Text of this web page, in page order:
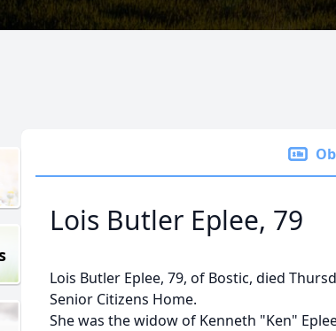
Lois Butler Eplee, 79
Lois Butler Eplee, 79, of Bostic, died
Senior Citizens Home.
She was the widow of Kenneth "Ken"